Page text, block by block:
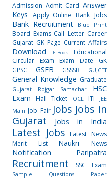
Admission Admit Card Answer
Keys
Apply Online Bank Jobs
Bank Recruitment Blue Print
Board Exams Call Letter Career
Gujarat GK Page Current Affairs
Download E-Book
Educational
Circular
Exam Exam Date
GK
GPSC
GSEB GSSSB GUJCET
General Knowledge Graduate
Gujarat Rojgar Samachar
HSC
Exam
Hall Ticket IOCL ITI
JEE
Main Job Fair Jobs Jobs in
Gujarat
Jobs in India
Latest Jobs
Latest News
Merit List
Naukri News
Notification Paripatra
Recruitment SSC Exam
Sample Questions Paper